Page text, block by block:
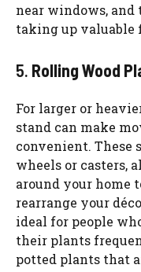
near windows,
taking up valuable
5. Rolling Wood
For larger or
stand can make
convenient.
wheels or casters,
around your home
rearrange your
ideal for people
their plants
potted plants that